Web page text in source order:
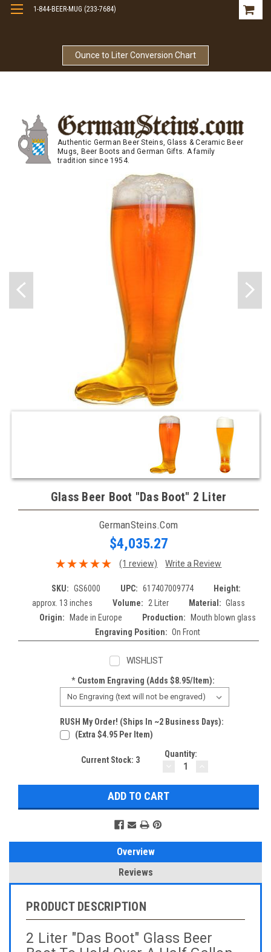
Ounce to Liter Conversion Chart
1-844-BEER-MUG (233-7684)
Authentic German Beer Steins, Glass & Ceramic Beer
Mugs, Beer Boots and German Gifts. A family
tradition since 1954.
Glass Beer Boot "Das Boot" 2 Liter
GermanSteins.com
$4,035.27
(1 review) Write a Review
SKU: GS6000 UPC: 617407009774
Height:
approx. 13 inches
Volume: 2 Liter Material: Glass
Origin:
Made in Europe Production:
Mouth blown glass
Engraving Position: On Front
WISHLIST
*Custom Engraving (adds $8.95/item):
RUSH My Order! (Ships In ~2 Business Days):
(extra $4.95 Per Item)
Current Stock: 3
Quantity:
DECREASE
QUANTITY:
Overview
Reviews
PRODUCT DESCRIPTION
2 Liter "Das Boot" Glass Beer